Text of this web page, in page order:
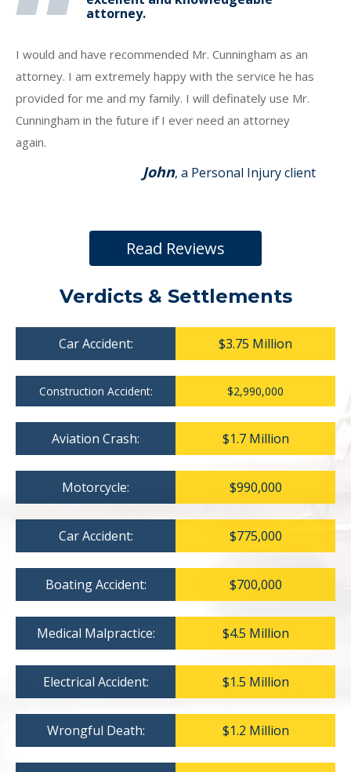
attorney.
I would and have recommended Mr. Cunningham as an
attorney. I am extremely happy with the service he has
provided for me and my family. I will definately use Mr.
Cunningham in the future if I ever need an attorney
again.
John, a Personal Injury client
Read Reviews
Verdicts & Settlements
Car Accident: $3.75 Million
Construction Accident: $2,990,000
Aviation Crash: $1.7 Million
Motorcycle: $990,000
Car Accident: $775,000
Boating Accident: $700,000
Medical Malpractice: $4.5 Million
Electrical Accident: $1.5 Million
Wrongful Death: $1.2 Million